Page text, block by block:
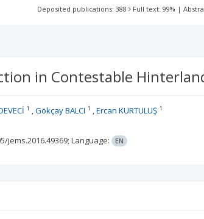
Deposited publications: 388 Full text: 99% |
in Contestable
1 Gökçay BALCI 1 Ercan KURTULUŞ1
jems.2016.49369; Language: EN